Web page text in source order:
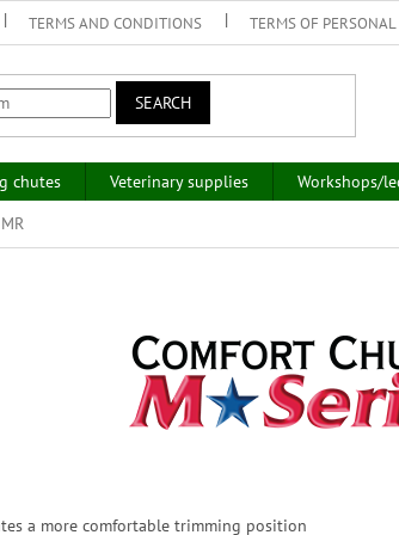
TERMS AND CONDITIONS TERMS OF PERSONAL
SEARCH
chutes Veterinary supplies Workshops/
a more comfortable trimming position